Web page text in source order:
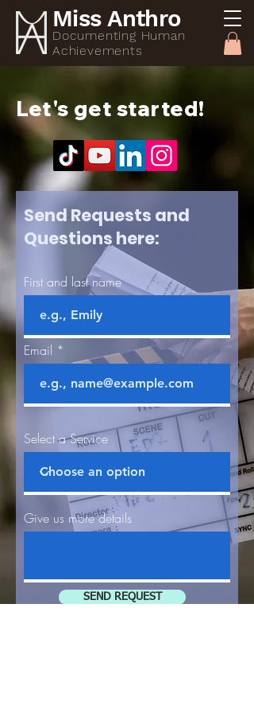
Miss Anthro
Documenting Human
Achievements
Let's get started!
Send Requests and
Questions here:
First and last name
Email
Select a Service
Give us more details
SEND REQUEST